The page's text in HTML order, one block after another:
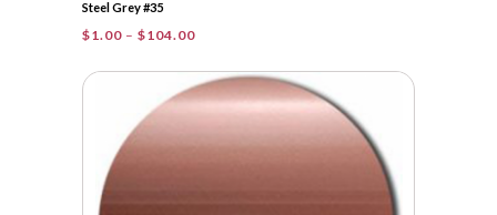
Steel Grey #35
$1.00 – $104.00Price
$1.00
through
$104.00